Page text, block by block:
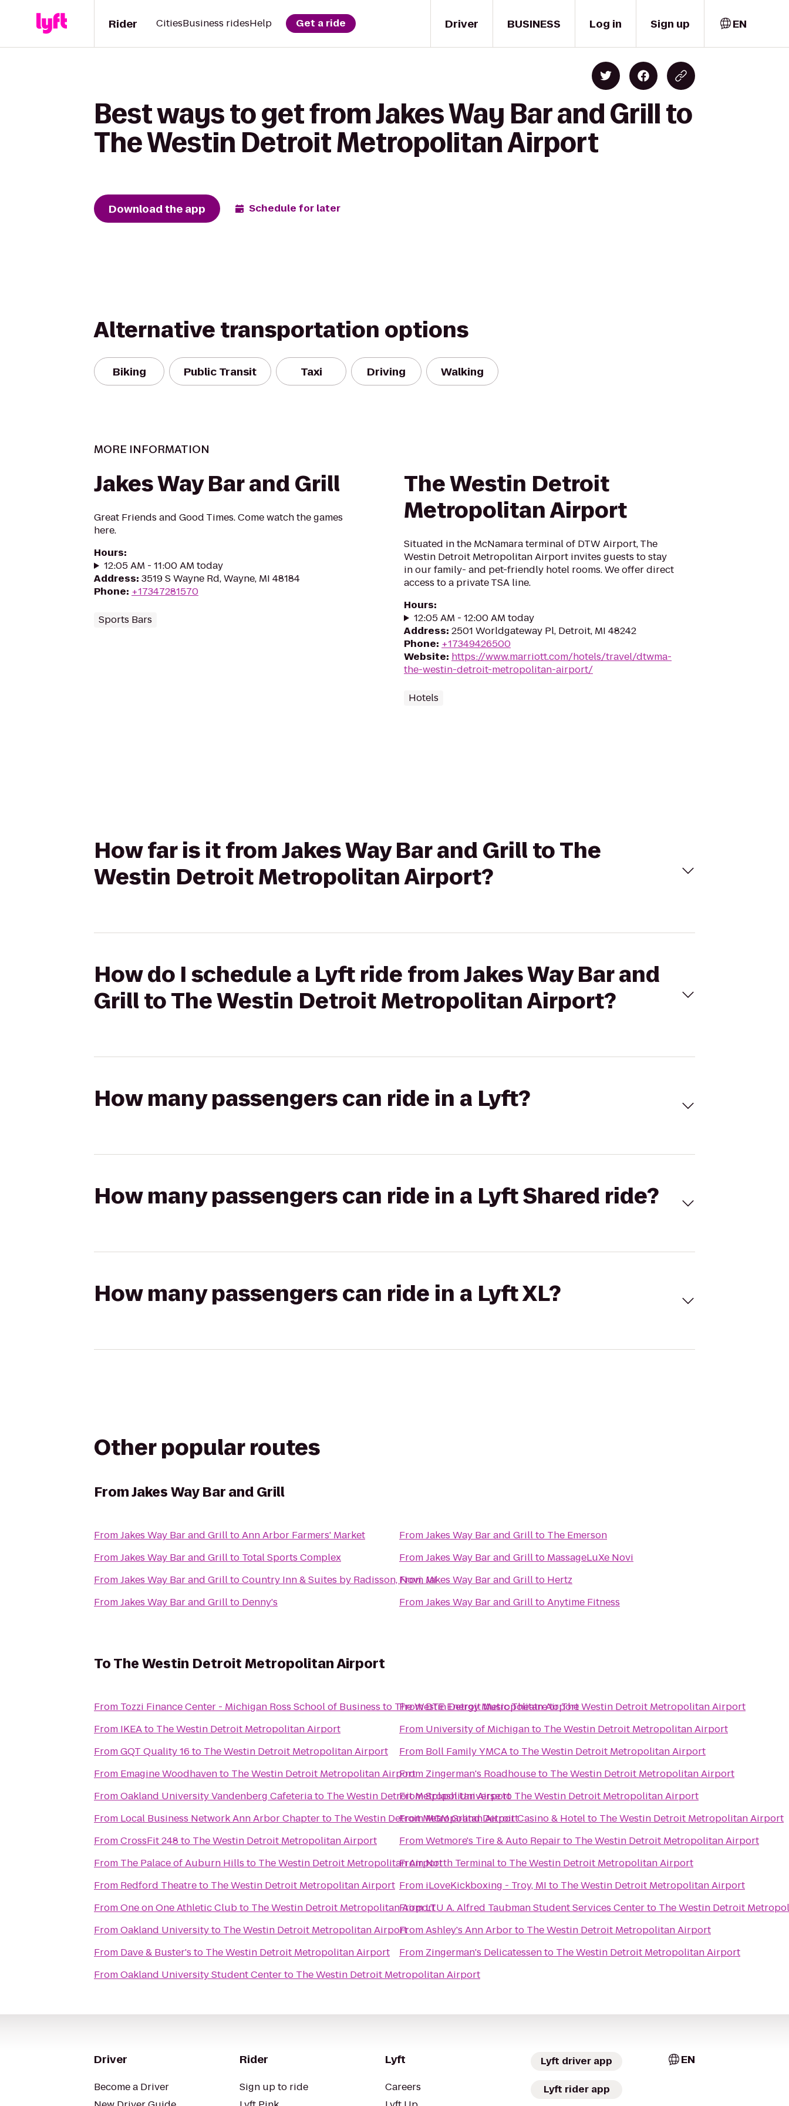
Driver
Rider CitiesBusiness ridesHelp Get a ride BUSINESS Log in Sign up EN
Best ways to get from Jakes Way Bar and Grill to
The Westin Detroit Metropolitan Airport
Download the app Schedule for later
Alternative transportation options
Biking Public Transit Taxi Driving Walking
MORE INFORMATION
Jakes Way Bar and Grill
Great Friends and Good Times. Come watch the games
here.
Hours:
12:05 AM - 11:00 AM today
Address: 3519 S Wayne Rd, Wayne, MI 48184
Phone: +17347281570
Sports Bars
The Westin Detroit
Metropolitan Airport
Situated in the McNamara terminal of DTW Airport, The
Westin Detroit Metropolitan Airport invites guests to stay
in our family- and pet-friendly hotel rooms. We offer direct
access to a private TSA line.
Hours:
12:05 AM - 12:00 AM today
Address: 2501 Worldgateway Pl, Detroit, MI 48242
Phone: +17349426500
Website: https://www.marriott.com/hotels/travel/dtwma-
the-westin-detroit-metropolitan-airport/
Hotels
How far is it from Jakes Way Bar and Grill to The
Westin Detroit Metropolitan Airport?
How do I schedule a Lyft ride from Jakes Way Bar and
Grill to The Westin Detroit Metropolitan Airport?
How many passengers can ride in a Lyft?
How many passengers can ride in a Lyft Shared ride?
How many passengers can ride in a Lyft XL?
Other popular routes
FromJakes Way Bar and Grill
FromJakes Way Bar and GrilltoAnn Arbor Farmers' Market
FromJakes Way Bar and Grillto Total Sports Complex
FromJakes Way Bar and GrilltoCountry Inn & Suites by Radisson, Novi, MI
FromJakes Way Bar and Grillto Denny's
FromJakes Way Bar and Grillto The Emerson
FromJakes Way Bar and Grillto MassageLuXe Novi
FromJakes Way Bar and Grillto Hertz
FromJakes Way Bar and GrilltoAnytime Fitness
ToThe Westin Detroit Metropolitan Airport
From Tozzi Finance Center - Michigan Ross School of Business to The Westin Detroit Metropolitan Airport
From IKEAto The Westin Detroit Metropolitan Airport
FromGQT Quality 16 to The Westin Detroit Metropolitan Airport
From Emagine Woodhavento The Westin Detroit Metropolitan Airport
FromOakland University Vandenberg Cafeteriato The Westin Detroit Metropolitan Airport
From
Local Business Network Ann Arbor Chapterto The Westin Detroit Metropolitan Airport
FromCrossFit 248 to The Westin Detroit Metropolitan Airport
From The Palace of Auburn Hills to The Westin Detroit Metropolitan Airport
From Redford Theatreto The Westin Detroit Metropolitan Airport
FromOne on One Athletic Clubto The Westin Detroit Metropolitan Airport
FromOakland Universityto The Westin Detroit Metropolitan Airport
From Dave & Buster's to The Westin Detroit Metropolitan Airport
FromOakland University Student Centerto The Westin Detroit Metropolitan Airport
FromDTE Energy Music TheatretoThe Westin Detroit Metropolitan Airport
From University of Michiganto The Westin Detroit Metropolitan Airport
From Boll Family YMCAto The Westin Detroit Metropolitan Airport
From Zingerman's Roadhouseto The Westin Detroit Metropolitan Airport
FromSplash Universeto The Westin Detroit Metropolitan Airport
FromMGM Grand Detroit Casino & Hotelto The Westin Detroit Metropolitan Airport
FromWetmore's Tire & Auto Repairto The Westin Detroit Metropolitan Airport
FromNorth Terminalto The Westin Detroit Metropolitan Airport
From iLoveKickboxing - Troy, MI to The Westin Detroit Metropolitan Airport
From
LTU A. Alfred Taubman Student Services Centerto The Westin Detroit
FromAshley's Ann Arborto The Westin Detroit Metropolitan Airport
From Zingerman's Delicatessento The Westin Detroit Metropolitan Airport
Driver
Become a Driver
Rider
Sign up to ride
Lyft
Careers
Lyft driver app
Lyft rider app
EN